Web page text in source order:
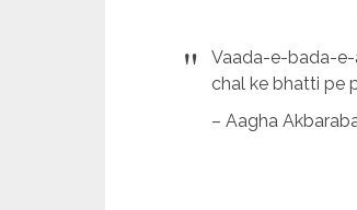
Vaada-e-bada-
chal ke bhatti pe
– Aagha